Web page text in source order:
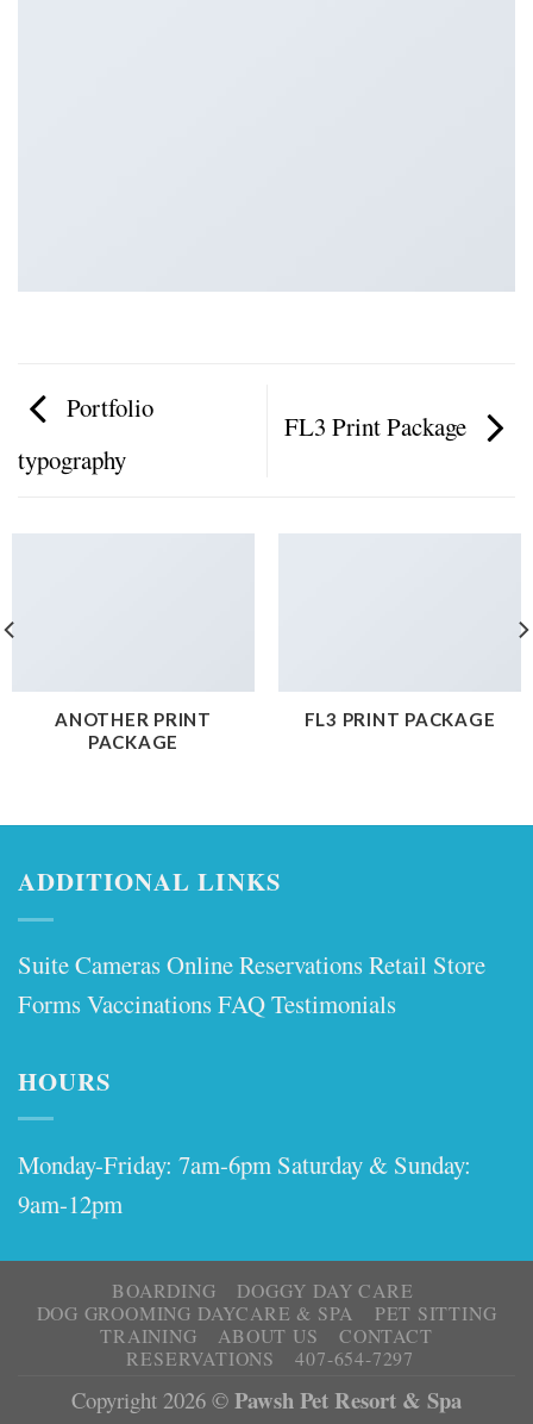
Portfolio
typography
FL3 Print Package
ANOTHER PRINT
PACKAGE
FL3 PRINT PACKAGE
ADDITIONAL LINKS
Suite CamerasOnline ReservationsRetail Store
FormsVaccinationsFAQTestimonials
HOURS
Monday-Friday: 7am-6pm Saturday & Sunday:
9am-12pm
BOARDING
DOGGY DAY CARE
DOG GROOMING DAYCARE & SPA
PET SITTING
TRAINING
ABOUT US
CONTACT
RESERVATIONS
407-654-7297
Copyright 2026 © Pawsh Pet Resort & Spa